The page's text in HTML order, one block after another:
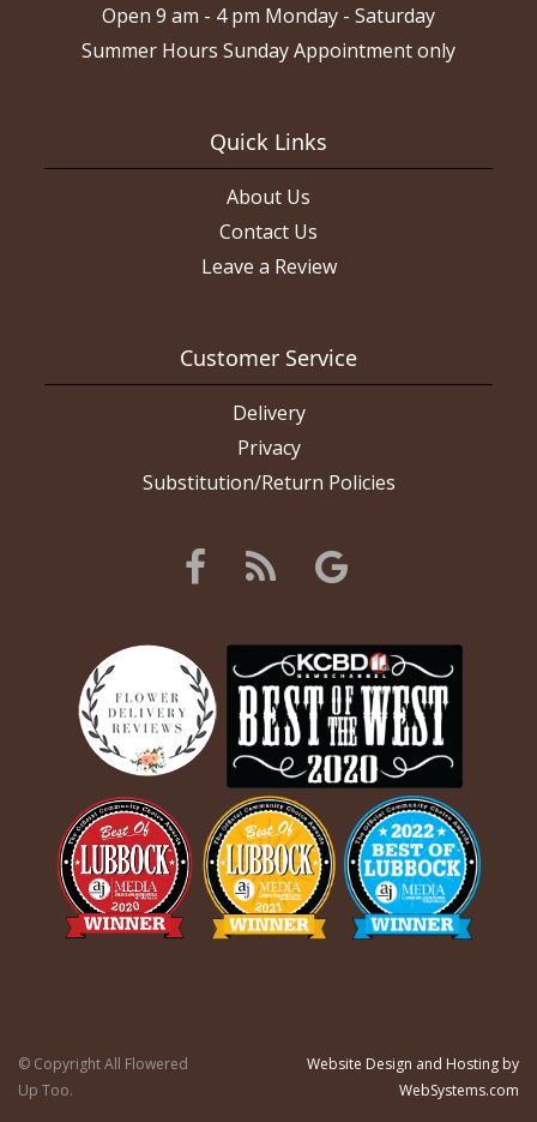
Open 9 am - 4 pm Monday - Saturday
Summer Hours Sunday Appointment only
Quick Links
About Us
Contact Us
Leave a Review
Customer Service
Delivery
Privacy
Substitution/Return Policies
© Copyright All Flowered
Up Too.
Website Design and Hosting by
WebSystems.com